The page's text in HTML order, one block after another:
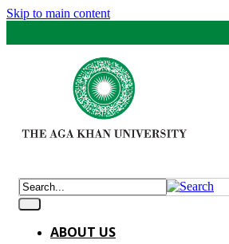
Skip to main content
ABOUT US